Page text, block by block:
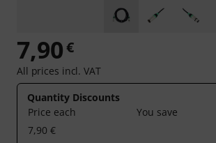
7,90€
All prices incl. VAT
Quantity Discounts
Price each
You save
7,90 €